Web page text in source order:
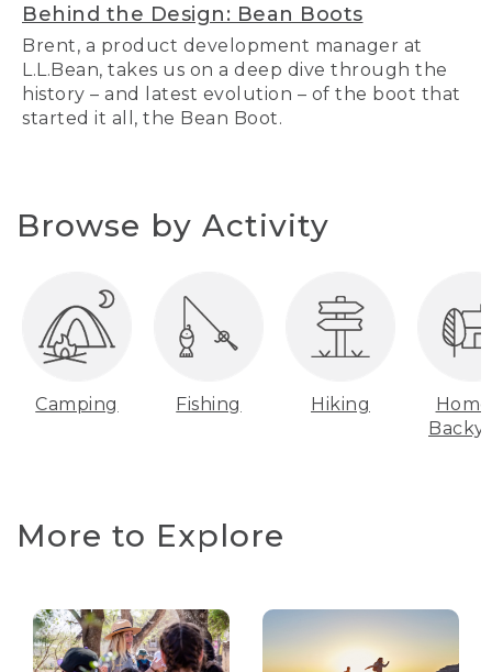
Behind the Design: Bean Boots
Brent, a product development manager at
L.L.Bean, takes us on a deep dive through the
history – and latest evolution – of the boot that
started it all, the Bean Boot.
Browse by Activity
Camping Fishing Hiking
More to Explore